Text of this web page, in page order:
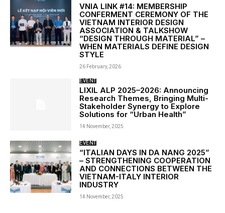
VNIA LINK #14: MEMBERSHIP
CONFERMENT CEREMONY OF THE
VIETNAM INTERIOR DESIGN
ASSOCIATION & TALKSHOW
“DESIGN THROUGH MATERIAL” –
WHEN MATERIALS DEFINE DESIGN
STYLE
26 February, 2026
EVENT
LIXIL ALP 2025–2026: Announcing
Research Themes, Bringing Multi-
Stakeholder Synergy to Explore
Solutions for “Urban Health”
14 November, 2025
EVENT
“ITALIAN DAYS IN DA NANG 2025”
– STRENGTHENING COOPERATION
AND CONNECTIONS BETWEEN THE
VIETNAM-ITALY INTERIOR
INDUSTRY
14 November, 2025